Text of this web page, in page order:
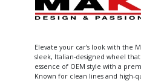
Elevate your car’s look with the
sleek, Italian-designed wheel
essence of OEM style with a
Known for clean lines and high-